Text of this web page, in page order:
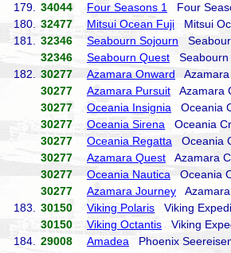
179.
34044 Four Seasons 1
Four
180.
32477 Mitsui Ocean Fuji Mitsui
181.
32346 Seabourn Sojourn
32346
Seabourn Quest Seabourn
182.
30277 Azamara Onward Azamara
30277
Azamara Pursuit Azamara
30277
Oceania Insignia Oceania
30277
Oceania Sirena Oceania
30277
Oceania Regatta Oceania
30277
Azamara Quest Azamara
30277
Oceania Nautica Oceania
30277
Azamara Journey
183.
30150 Viking Polaris Viking
30150
Viking Octantis Viking
184.
29008 Amadea Phoenix